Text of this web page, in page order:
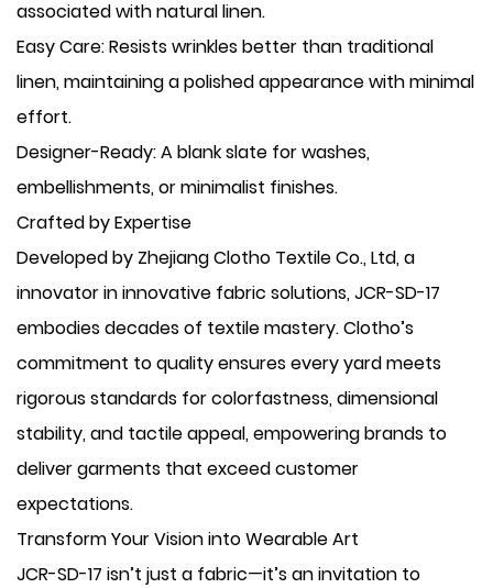
associated with natural linen.
​Easy Care: Resists wrinkles better than traditional
linen, maintaining a polished appearance with minimal
effort.
​Designer-Ready: A blank slate for washes,
embellishments, or minimalist finishes.
Crafted by Expertise
Developed by Zhejiang Clotho Textile Co., Ltd, a
innovator in innovative fabric solutions, JCR-SD-17
embodies decades of textile mastery. Clotho’s
commitment to quality ensures every yard meets
rigorous standards for colorfastness, dimensional
stability, and tactile appeal, empowering brands to
deliver garments that exceed customer
expectations.
Transform Your Vision into Wearable Art
JCR-SD-17 isn’t just a fabric—it’s an invitation to